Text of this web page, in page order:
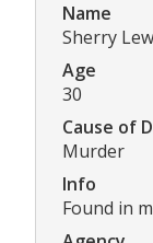
Name
Sherry
Age
30
Cause of
Murder
Info
Found in